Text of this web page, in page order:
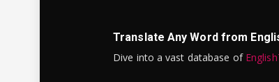
Translate Any Word from
Dive into a vast database of